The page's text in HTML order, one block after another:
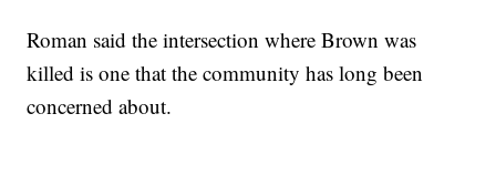
Roman said the intersection where Brown was
killed is one that the community has long been
concerned about.